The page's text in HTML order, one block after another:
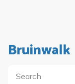
Bruinwalk